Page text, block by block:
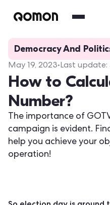
Democracy And
May 19, 2023•Last update:
How to
Number?
The importance of
campaign is evident.
help you achieve your
operation!